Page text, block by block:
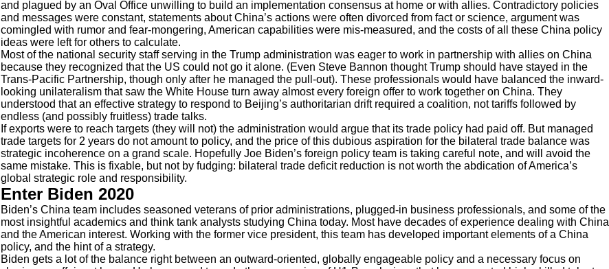
and plagued by an Oval Office unwilling to build an implementation consensus at home or with allies. Contradictory policies
and messages were constant, statements about China’s actions were often divorced from fact or science, argument was
comingled with rumor and fear-mongering, American capabilities were mis-measured, and the costs of all these China policy
ideas were left for others to calculate.
Most of the national security staff serving in the Trump administration was eager to work in partnership with allies on China
because they recognized that the US could not go it alone. (Even Steve Bannon thought Trump should have stayed in the
Trans-Pacific Partnership, though only after he managed the pull-out). These professionals would have balanced the inward-
looking unilateralism that saw the White House turn away almost every foreign offer to work together on China. They
understood that an effective strategy to respond to Beijing’s authoritarian drift required a coalition, not tariffs followed by
endless (and possibly fruitless) trade talks.
If exports were to reach targets (they will not) the administration would argue that its trade policy had paid off. But managed
trade targets for 2 years do not amount to policy, and the price of this dubious aspiration for the bilateral trade balance was
strategic incoherence on a grand scale. Hopefully Joe Biden’s foreign policy team is taking careful note, and will avoid the
same mistake. This is fixable, but not by fudging: bilateral trade deficit reduction is not worth the abdication of America’s
global strategic role and responsibility.
Enter Biden 2020
Biden’s China team includes seasoned veterans of prior administrations, plugged-in business professionals, and some of the
most insightful academics and think tank analysts studying China today. Most have decades of experience dealing with China
and the American interest. Working with the former vice president, this team has developed important elements of a China
policy, and the hint of a strategy.
Biden gets a lot of the balance right between an outward-oriented, globally engageable policy and a necessary focus on